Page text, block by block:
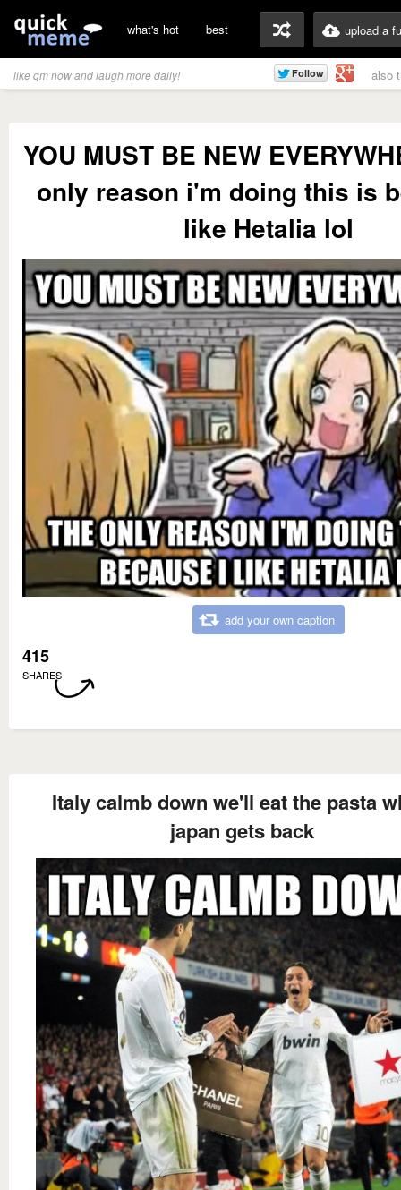
what's hot best upload a
like qm now and laugh more daily! also
YOU MUST BE NEW
only reason i'm doing this is
like Hetalia lol
add your own caption
415
SHARES
Italy calmb down we'll eat the pasta
japan gets back